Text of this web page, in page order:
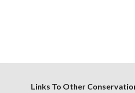
Links To Other